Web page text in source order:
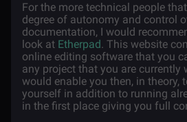
For the more technical people
degree of autonomy and control
documentation, I would
look at Etherpad. This website
online editing software that you
any project that you are currently
would enable you then, in theory,
yourself in addition to running
in the first place giving you full